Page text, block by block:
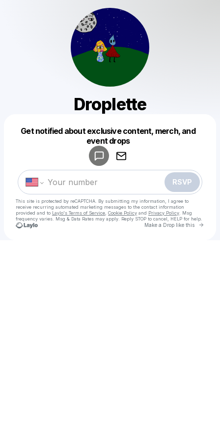
Droplette
Get notified about exclusive content, merch, and
event drops
RSVP
This site is protected by reCAPTCHA. By submitting my information, I agree to
receive recurring automated marketing messages to the contact information
provided and to Laylo's Terms of Service Cookie Policy and Privacy Policy . Msg
frequency varies. Msg & Data Rates may apply. Reply STOP to cancel, HELP for help.
Make a Drop like this Go
Make a drop like this